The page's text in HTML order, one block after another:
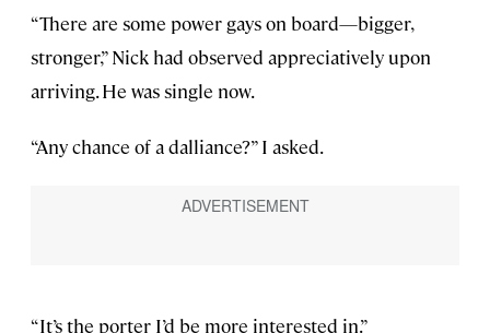
“There are some power gays on board—bigger,
stronger,” Nick had observed appreciatively upon
arriving. He was single now.
“Any chance of a dalliance?” I asked.
“It’s the porter I’d be more interested in.”